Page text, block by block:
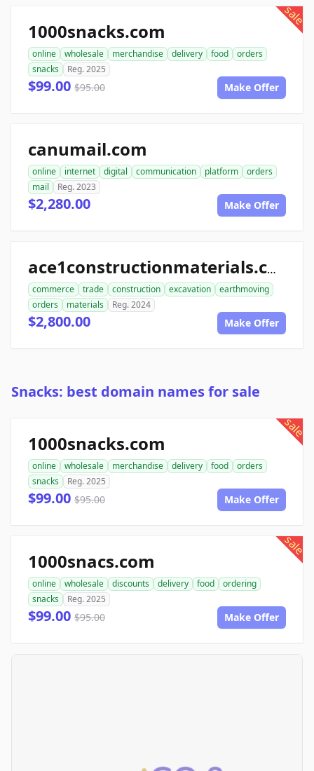
sale
1000snacks.com
online wholesale merchandise delivery food
orders
snacks
Reg. 2025
$99.00 $95.00 Make Offer
canumail.com
online internet digital communication platform
orders
mail
Reg. 2023
$2,280.00 Make Offer
ace1constructionmaterials.com
commerce trade construction excavation
earthmoving
orders
materials Reg. 2024
$2,800.00 Make Offer
Snacks: best domain names for sale
sale
1000snacks.com
online wholesale merchandise delivery food
orders
snacks
Reg. 2025
$99.00 $95.00 Make Offer
sale
1000snacs.com
online wholesale discounts delivery food
ordering
snacks
Reg. 2025
$99.00 $95.00 Make Offer